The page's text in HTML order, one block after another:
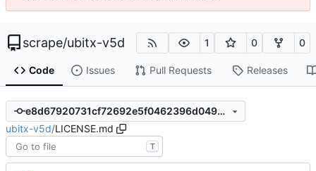
scrape/ubitx-v5d 1 0 0
Code Issues Pull Requests Releases
e8d67920731cf72692e5f0462396d0495221bb2d
ubitx-v5d/LICENSE.md
T